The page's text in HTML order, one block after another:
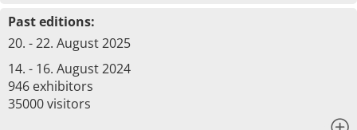
Past editions:
20. - 22. August 2025
14. - 16. August 2024
946 exhibitors
35000 visitors